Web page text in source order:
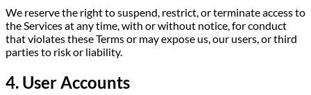
We reserve the right to suspend, restrict, or terminate access to
the Services at any time, with or without notice, for conduct
that violates these Terms or may expose us, our users, or third
parties to risk or liability.
4. User Accounts